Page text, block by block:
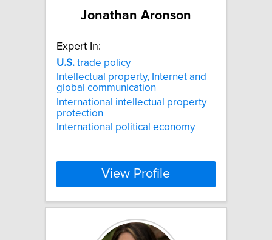
Jonathan Aronson
Expert In:
U.S. trade policy
Intellectual property, Internet and
global communication
International intellectual property
protection
International political economy
View Profile